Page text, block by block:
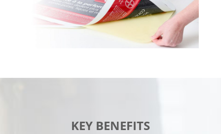
KEY BENEFITS